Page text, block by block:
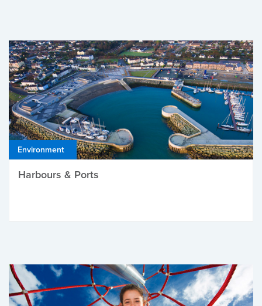
Environment
Harbours & Ports